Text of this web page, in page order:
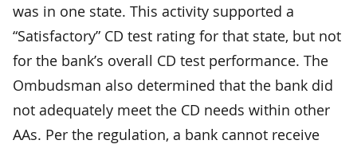
was in one state. This activity supported a
“Satisfactory” CD test rating for that state, but not
for the bank’s overall CD test performance. The
Ombudsman also determined that the bank did
not adequately meet the CD needs within other
AAs. Per the regulation, a bank cannot receive